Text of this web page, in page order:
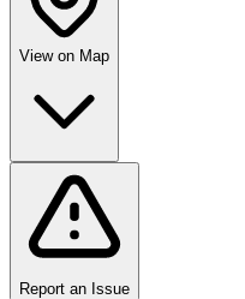
View on Map
Report an Issue